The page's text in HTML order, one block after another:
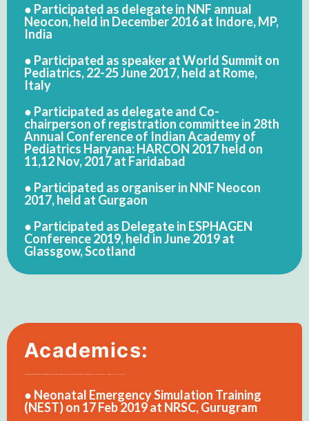
● Participated as delegate in NNF annual
Neocon, held in December 2016 at Indore, MP,
India
● Participated as speaker at World Summit on
Pediatrics, 22-25 June 2017, held at Rome,
Italy
● Participated as delegate and Co-
chairperson of registration committee in 28th
Annual Conference of Indian Academy of
Pediatrics Haryana: HARCON 2017 held on
11,12 Nov, 2017 at Faridabad
● Participated as organiser in NNF Neocon
2017, held at Gurgaon
● Participated as Delegate in ESPHAGEN
Conference 2019, held in June 2019 at
Glassgow, Scotland
Academics:
● Neonatal Emergency Simulation Training
(NEST) on 17 Feb 2019 at NRSC, Gurugram